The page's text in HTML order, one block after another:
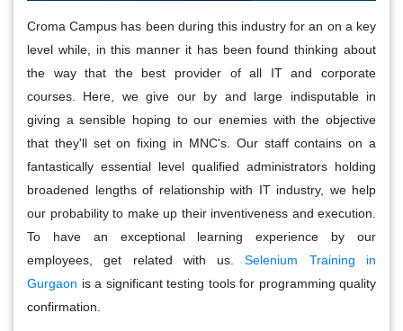
Croma Campus has been during this industry for an on a key
level while, in this manner it has been found thinking about
the way that the best provider of all IT and corporate
courses. Here, we give our by and large indisputable in
giving a sensible hoping to our enemies with the objective
that they'll set on fixing in MNC's. Our staff contains on a
fantastically essential level qualified administrators holding
broadened lengths of relationship with IT industry, we help
our probability to make up their inventiveness and execution.
To have an exceptional learning experience by our
employees, get related with us.Selenium Training in
Gurgaon is a significant testing tools for programming quality
confirmation.